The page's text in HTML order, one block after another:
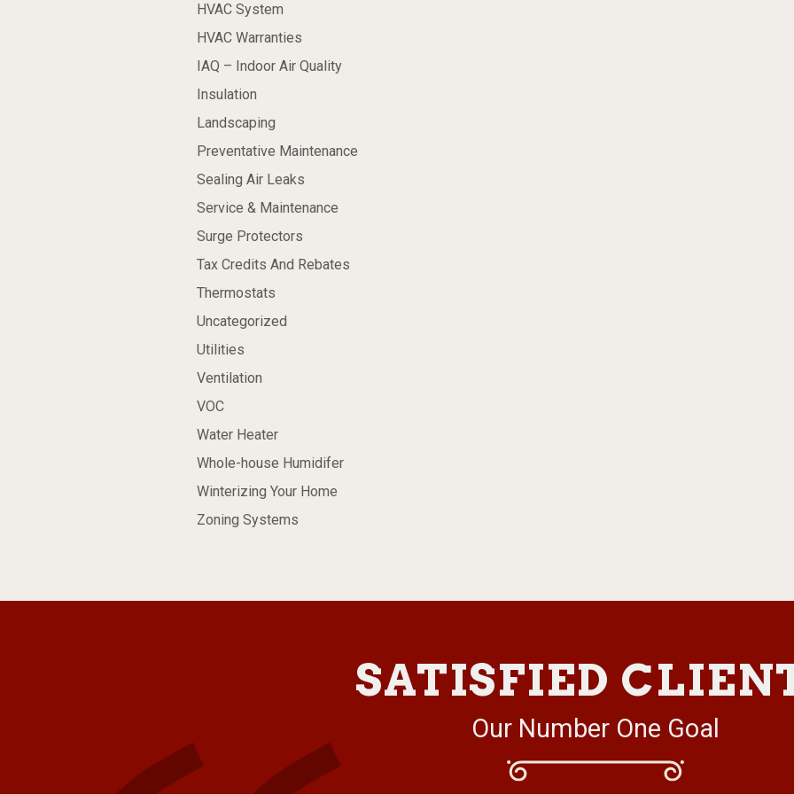
HVAC System
HVAC Warranties
IAQ – Indoor Air Quality
Insulation
Landscaping
Preventative Maintenance
Sealing Air Leaks
Service & Maintenance
Surge Protectors
Tax Credits And Rebates
Thermostats
Uncategorized
Utilities
Ventilation
VOC
Water Heater
Whole-house Humidifer
Winterizing Your Home
Zoning Systems
SATISFIED
Our Number One Goal